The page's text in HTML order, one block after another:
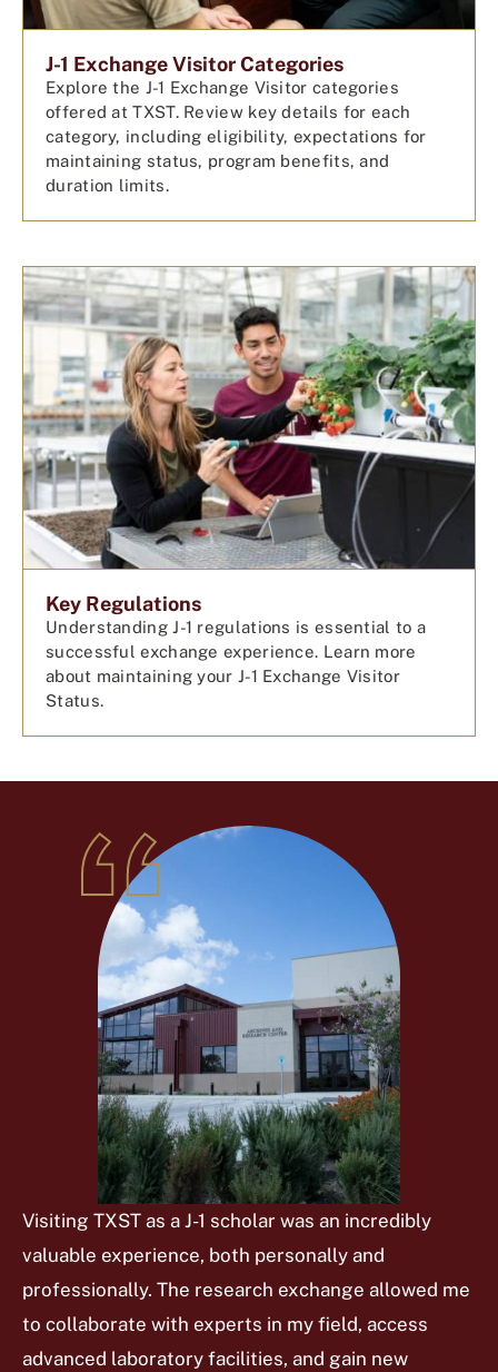
J-1 Exchange Visitor Categories
Explore the J-1 Exchange Visitor categories
offered at TXST. Review key details for each
category, including eligibility, expectations for
maintaining status, program benefits, and
duration limits.
Key Regulations
Understanding J-1 regulations is essential to a
successful exchange experience. Learn more
about maintaining your J-1 Exchange Visitor
Status.
Visiting TXST as a J-1 scholar was an incredibly
valuable experience, both personally and
professionally. The research exchange allowed me
to collaborate with experts in my field, access
advanced laboratory facilities, and gain new